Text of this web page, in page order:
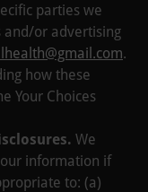
parties we
and/or advertising
.
how these
Your Choices
We
information if
to: (a)